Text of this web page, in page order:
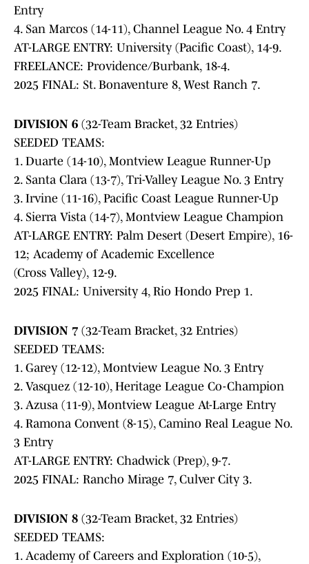
Entry
4. San Marcos (14-11), Channel League No. 4 Entry
AT-LARGE ENTRY: University (Pacific Coast), 14-9.
FREELANCE: Providence/Burbank, 18-4.
2025 FINAL: St. Bonaventure 8, West Ranch 7.
DIVISION 6 (32-Team Bracket, 32 Entries)
SEEDED TEAMS:
1. Duarte (14-10), Montview League Runner-Up
2. Santa Clara (13-7), Tri-Valley League No. 3 Entry
3. Irvine (11-16), Pacific Coast League Runner-Up
4. Sierra Vista (14-7), Montview League Champion
AT-LARGE ENTRY: Palm Desert (Desert Empire), 16-
12; Academy of Academic Excellence
(Cross Valley), 12-9.
2025 FINAL: University 4, Rio Hondo Prep 1.
DIVISION 7 (32-Team Bracket, 32 Entries)
SEEDED TEAMS:
1. Garey (12-12), Montview League No. 3 Entry
2. Vasquez (12-10), Heritage League Co-Champion
3. Azusa (11-9), Montview League At-Large Entry
4. Ramona Convent (8-15), Camino Real League No.
3 Entry
AT-LARGE ENTRY: Chadwick (Prep), 9-7.
2025 FINAL: Rancho Mirage 7, Culver City 3.
DIVISION 8 (32-Team Bracket, 32 Entries)
SEEDED TEAMS:
1. Academy of Careers and Exploration (10-5),